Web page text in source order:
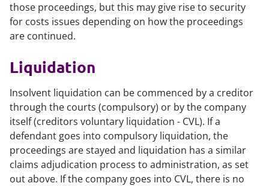
those proceedings, but this may give rise to security
for costs issues depending on how the proceedings
are continued.
Liquidation
Insolvent liquidation can be commenced by a creditor
through the courts (compulsory) or by the company
itself (creditors voluntary liquidation - CVL). If a
defendant goes into compulsory liquidation, the
proceedings are stayed and liquidation has a similar
claims adjudication process to administration, as set
out above. If the company goes into CVL, there is no